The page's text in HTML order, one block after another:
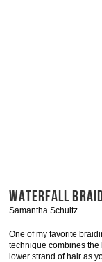
WATERFALL
Samantha Schultz
One of my favorite
technique combines
lower strand of hair as